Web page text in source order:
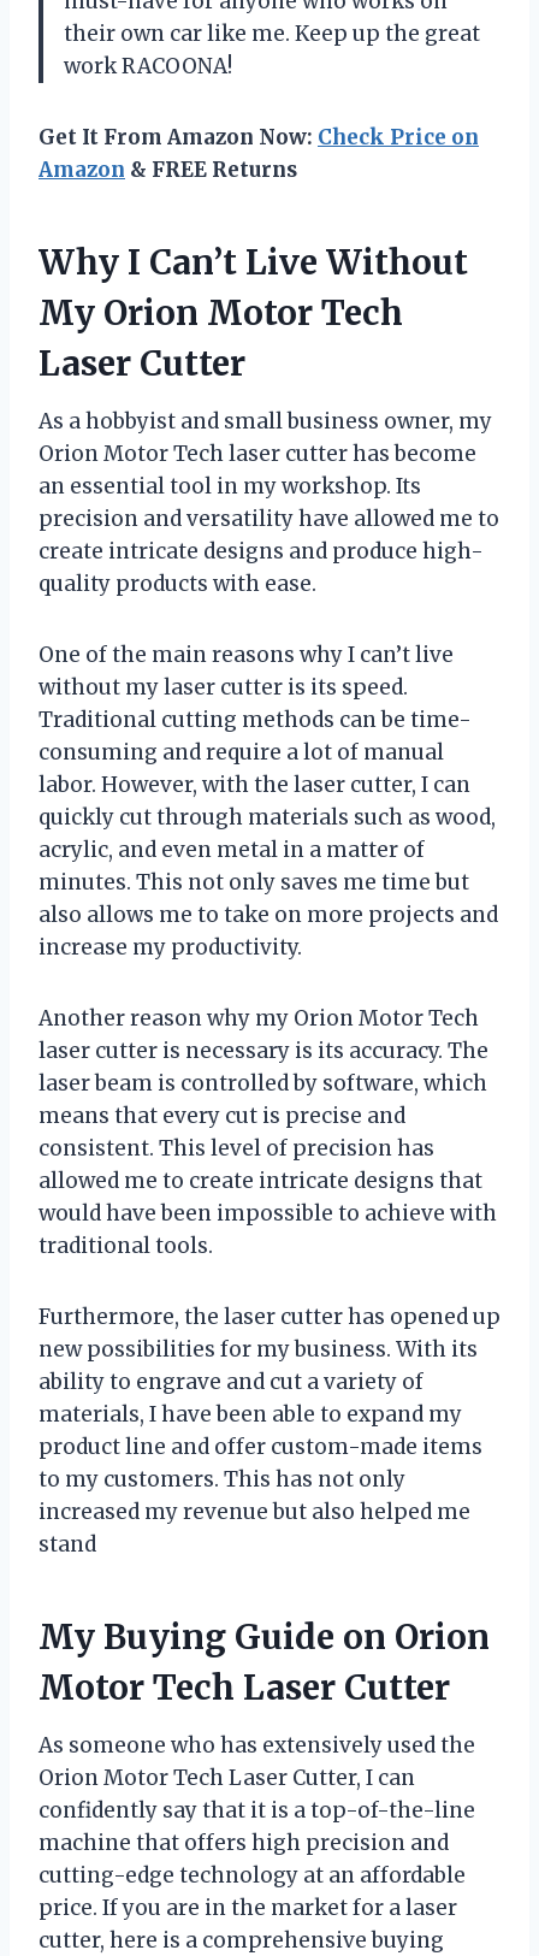
their own car like me. Keep up the great
work RACOONA!
Get It From Amazon Now: Check Price on
Amazon & FREE Returns
Why I Can’t Live Without
My Orion Motor Tech
Laser Cutter
As a hobbyist and small business owner, my
Orion Motor Tech laser cutter has become
an essential tool in my workshop. Its
precision and versatility have allowed me to
create intricate designs and produce high-
quality products with ease.
One of the main reasons why I can’t live
without my laser cutter is its speed.
Traditional cutting methods can be time-
consuming and require a lot of manual
labor. However, with the laser cutter, I can
quickly cut through materials such as wood,
acrylic, and even metal in a matter of
minutes. This not only saves me time but
also allows me to take on more projects and
increase my productivity.
Another reason why my Orion Motor Tech
laser cutter is necessary is its accuracy. The
laser beam is controlled by software, which
means that every cut is precise and
consistent. This level of precision has
allowed me to create intricate designs that
would have been impossible to achieve with
traditional tools.
Furthermore, the laser cutter has opened up
new possibilities for my business. With its
ability to engrave and cut a variety of
materials, I have been able to expand my
product line and offer custom-made items
to my customers. This has not only
increased my revenue but also helped me
stand
My Buying Guide on Orion
Motor Tech Laser Cutter
As someone who has extensively used the
Orion Motor Tech Laser Cutter, I can
confidently say that it is a top-of-the-line
machine that offers high precision and
cutting-edge technology at an affordable
price. If you are in the market for a laser
cutter, here is a comprehensive buying